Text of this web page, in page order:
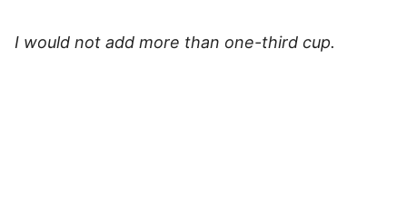
I would not add more than one-third cup.